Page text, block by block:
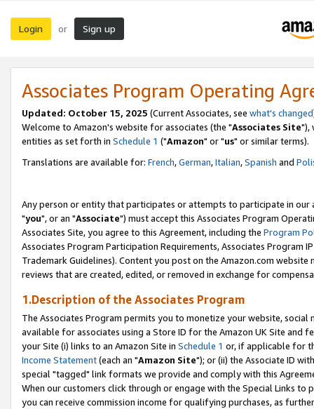
Login or Sign up
Associates Program Operating
Updated: October 15, 2025 (Current Associates, see what's changed
Welcome to Amazon's website for associates (the "Associates Site"),
entities as set forth in Schedule 1 ("Amazon" or "us" or similar terms).
Translations are available for: French,German,Italian,Spanish and
Any person or entity that participates or attempts to participate in our
"you", or an "Associate") must accept this Associates Program
Associates Site, you agree to this Agreement, including the Program
Associates Program Participation Requirements, Associates Program
Trademark Guidelines). Content you post on the Amazon.com
reviews that are created, edited, or removed in exchange for
1.Description of the Associates Program
The Associates Program permits you to monetize your website,
available for associates using a Store ID for the Amazon UK Site and
your Site (i) links to an Amazon Site in Schedule 1 or, if applicable for
Income Statement(each an "Amazon Site"); or (ii) the Associate ID
special "tagged" link formats we provide and comply with this
When our customers click through or engage with the Special Links
you can receive commission income for qualifying purchases, as